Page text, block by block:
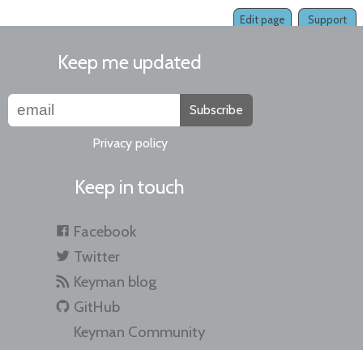
Support
Edit page
Keep me updated
Subscribe
Privacy policy
Keep in touch
Facebook
Twitter
Keyman blog
GitHub
Keyman Community